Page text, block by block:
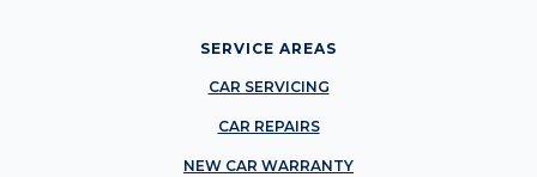
SERVICE AREAS
CAR SERVICING
CAR REPAIRS
NEW CAR WARRANTY